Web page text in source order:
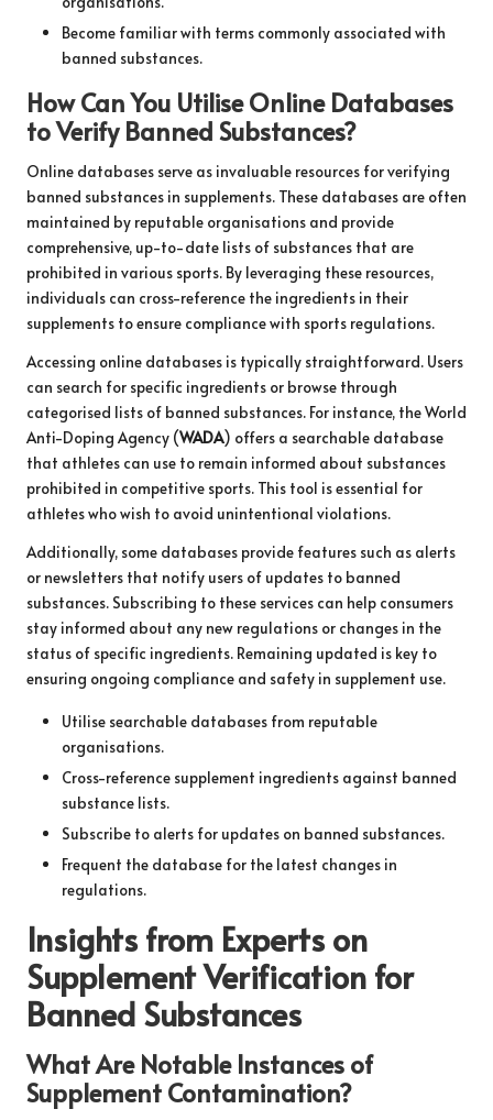
Become familiar with terms commonly associated with
banned substances.
How Can You Utilise Online Databases
to Verify Banned Substances?
Online databases serve as invaluable resources for verifying
banned substances in supplements. These databases are often
maintained by reputable organisations and provide
comprehensive, up-to-date lists of substances that are
prohibited in various sports. By leveraging these resources,
individuals can cross-reference the ingredients in their
supplements to ensure compliance with sports regulations.
Accessing online databases is typically straightforward. Users
can search for specific ingredients or browse through
categorised lists of banned substances. For instance, the World
Anti-Doping Agency (WADA) offers a searchable database
that athletes can use to remain informed about substances
prohibited in competitive sports. This tool is essential for
athletes who wish to avoid unintentional violations.
Additionally, some databases provide features such as alerts
or newsletters that notify users of updates to banned
substances. Subscribing to these services can help consumers
stay informed about any new regulations or changes in the
status of specific ingredients. Remaining updated is key to
ensuring ongoing compliance and safety in supplement use.
Utilise searchable databases from reputable
organisations.
Cross-reference supplement ingredients against banned
substance lists.
Subscribe to alerts for updates on banned substances.
Frequent the database for the latest changes in
regulations.
Insights from Experts on
Supplement Verification for
Banned Substances
What Are Notable Instances of
Supplement Contamination?